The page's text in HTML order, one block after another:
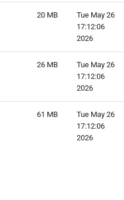
20 MB
Tue May 26
17:12:06
2026
26 MB
Tue May 26
17:12:06
2026
61 MB
Tue May 26
17:12:06
2026